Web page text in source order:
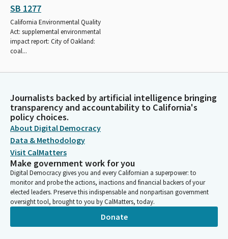
SB 1277
California Environmental Quality
Act: supplemental environmental
impact report: City of Oakland:
coal...
Journalists backed by artificial intelligence bringing
transparency and accountability to California's
policy choices.
About Digital Democracy
Data & Methodology
Visit CalMatters
Make government work for you
Digital Democracy gives you and every Californian a superpower: to
monitor and probe the actions, inactions and financial backers of your
elected leaders. Preserve this indispensable and nonpartisan government
oversight tool, brought to you by CalMatters, today.
Donate